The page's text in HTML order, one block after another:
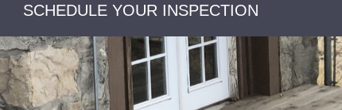
SCHEDULE YOUR INSPECTION